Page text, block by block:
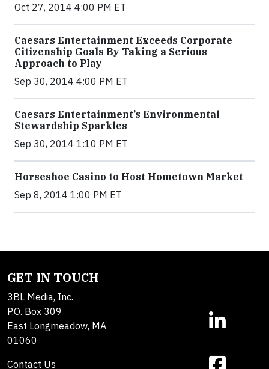
Oct 27, 2014 4:00 PM ET
Caesars Entertainment Exceeds Corporate
Citizenship Goals By Taking a Serious
Approach to Play
Sep 30, 2014 4:00 PM ET
Caesars Entertainment’s Environmental
Stewardship Sparkles
Sep 30, 2014 1:10 PM ET
Horseshoe Casino to Host Hometown Market
Sep 8, 2014 1:00 PM ET
GET IN TOUCH
3BL Media, Inc.
P.O. Box 309
East Longmeadow, MA
01060
Contact Us